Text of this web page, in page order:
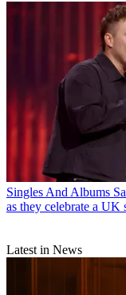
Singles And Albums
as they celebrate a UK
Latest in News